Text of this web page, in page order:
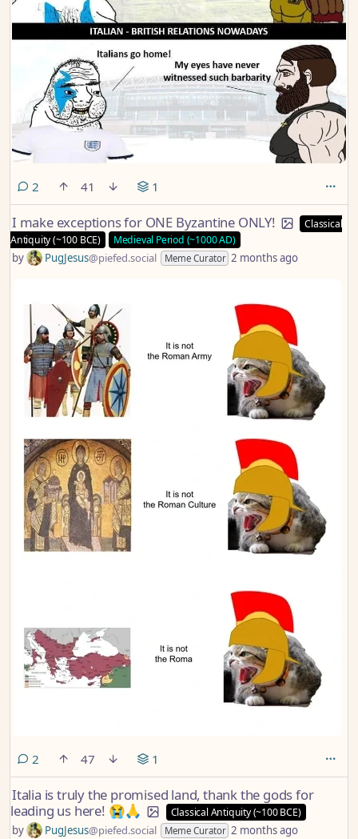
2 comments
41 1
I make exceptions for ONE Byzantine ONLY!
Classical
Antiquity (~100 BCE)
Medieval Period (~1000 AD)
by PugJesus@piefed.social Meme Curator 2 months ago
2 comments
47 1
Italia is truly the promised land, thank the gods for
leading us here! 😭🙏
Classical Antiquity (~100 BCE)
by PugJesus@piefed.social Meme Curator 2 months ago